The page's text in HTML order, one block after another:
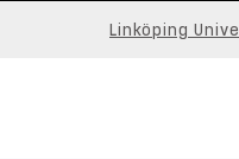
Linköping